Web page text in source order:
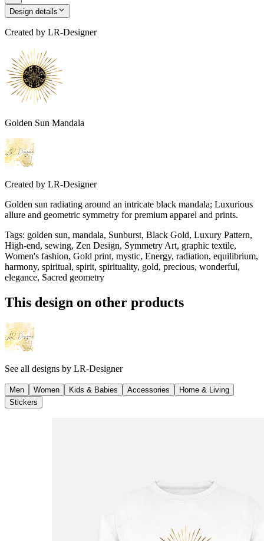
Design details
Created by LR-Designer
Golden Sun Mandala
Created by LR-Designer
Golden sun radiating around an intricate black mandala; Luxurious
allure and geometric symmetry for premium apparel and prints.
Tags: golden sun, mandala, Sunburst, Black Gold, Luxury Pattern,
High-end, sewing, Zen Design, Symmetry Art, graphic textile,
Women's fashion, Gold print, mystic, Energy, radiation, equilibrium,
harmony, spiritual, spirit, spirituality, gold, precious, wonderful,
elegance, Sacred geometry
This design on other products
See all designs by LR-Designer
Men Women Kids & Babies Accessories
Home & Living
Stickers